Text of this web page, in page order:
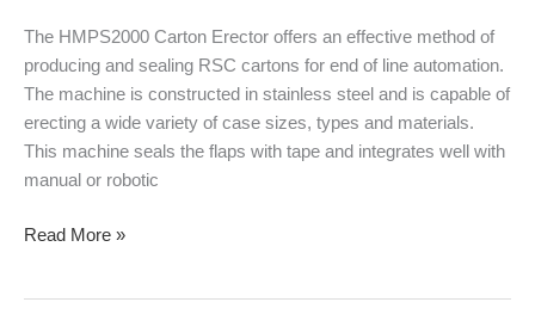
The HMPS2000 Carton Erector offers an effective method of
producing and sealing RSC cartons for end of line automation.
The machine is constructed in stainless steel and is capable of
erecting a wide variety of case sizes, types and materials.
This machine seals the flaps with tape and integrates well with
manual or robotic
Read More »